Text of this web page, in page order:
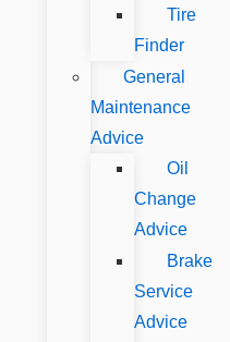
Tire
Finder
General
Maintenance
Advice
Oil
Change
Advice
Brake
Service
Advice